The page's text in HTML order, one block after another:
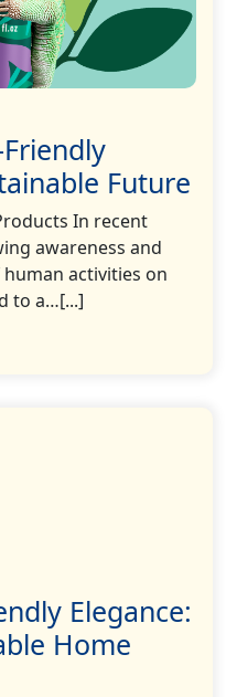
Future
In recent
awareness and
activities on
to a…[...]
Elegance:
Home